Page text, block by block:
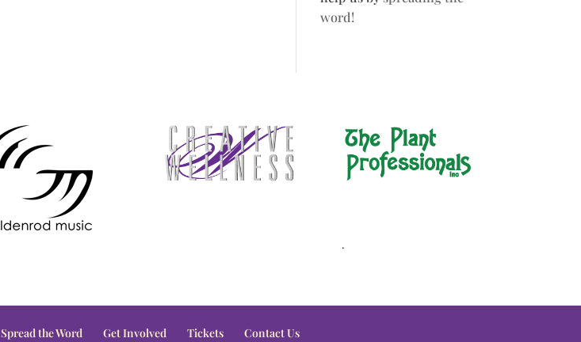
word!
.
Spread the Word Get Involved Tickets Contact Us